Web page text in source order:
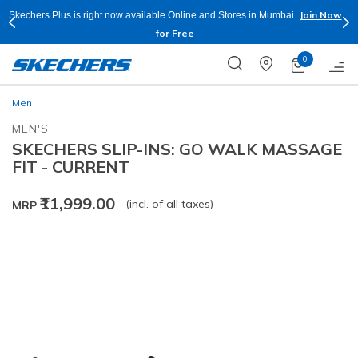
Skechers Plus is right now available Online and Stores in Mumbai.
Join Now
for Free
0
Men
MEN'S
SKECHERS SLIP-INS: GO WALK MASSAGE
FIT - CURRENT
MRP ₹11,999.00 (incl. of all taxes)